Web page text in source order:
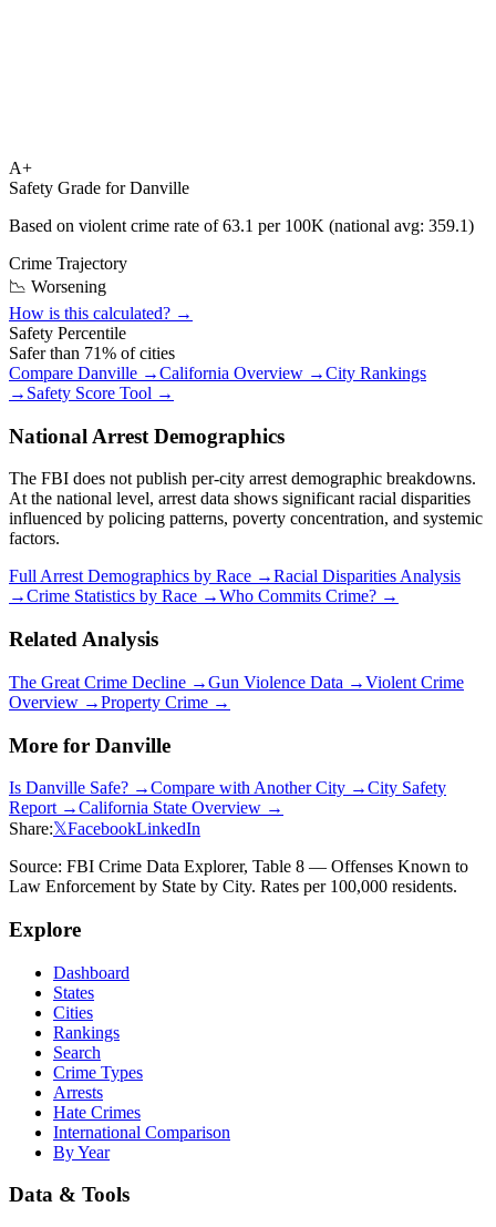
A+
Safety Grade forDanville
Based on violent crime rate of63.1 per 100K (national avg: 359.1)
Crime Trajectory
📉 Worsening
How is this calculated? →
Safety Percentile
Safer than 71% of cities
Compare Danville →California Overview →City Rankings
→ Safety Score Tool →
National Arrest Demographics
The FBI does not publish per-city arrest demographic breakdowns.
At the national level, arrest data shows significant racial disparities
influenced by policing patterns, poverty concentration, and systemic
factors.
Full Arrest Demographics by Race →Racial Disparities Analysis
→Crime Statistics by Race →Who Commits Crime? →
Related Analysis
The Great Crime Decline →Gun Violence Data →Violent Crime
Overview →Property Crime →
More for Danville
Is Danville Safe? →Compare with Another City →City Safety
Report →California State Overview →
Share:𝕏FacebookLinkedIn
Source: FBI Crime Data Explorer, Table 8 — Offenses Known to
Law Enforcement by State by City. Rates per 100,000 residents.
Explore
Dashboard
States
Cities
Rankings
Search
Crime Types
Arrests
Hate Crimes
International Comparison
By Year
Data & Tools